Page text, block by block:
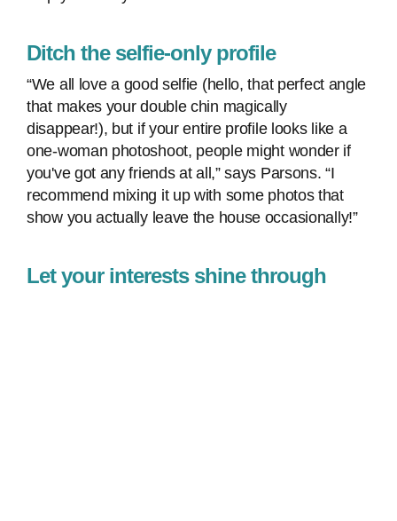
Ditch the selfie-only profile
“We all love a good selfie (hello, that perfect angle
that makes your double chin magically
disappear!), but if your entire profile looks like a
one-woman photoshoot, people might wonder if
you've got any friends at all,” says Parsons. “I
recommend mixing it up with some photos that
show you actually leave the house occasionally!”
Let your interests shine through